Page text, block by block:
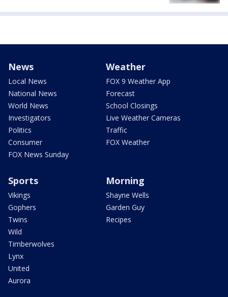
News
Local News
National News
World News
Investigators
Politics
Consumer
FOX News Sunday
Weather
FOX 9 Weather App
Forecast
School Closings
Live Weather Cameras
Traffic
FOX Weather
Sports
Vikings
Gophers
Twins
Wild
Timberwolves
Lynx
United
Aurora
Morning
Shayne Wells
Garden Guy
Recipes